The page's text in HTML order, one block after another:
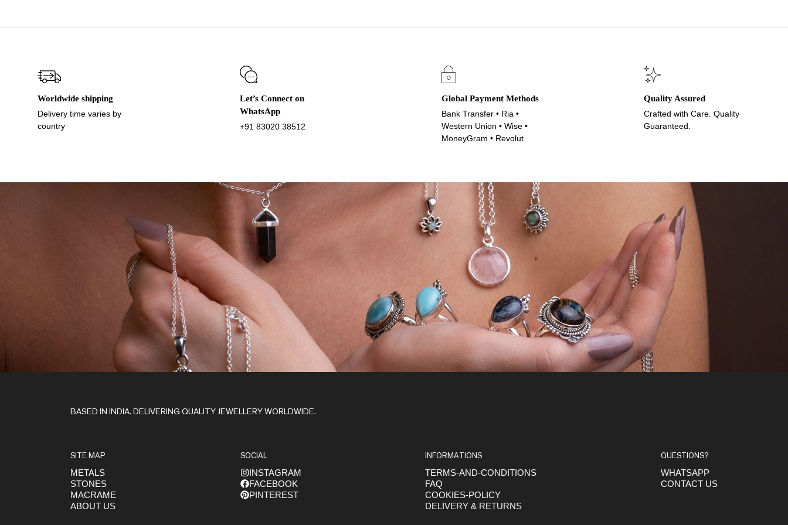
Worldwide shipping
Delivery time varies by
country
Let’s Connect on
WhatsApp
+91 83020 38512
Global Payment Methods
Bank Transfer • Ria •
Western Union • Wise •
MoneyGram • Revolut
Quality Assured
Crafted with Care. Quality
Guaranteed.
Get early access to launches
BASED IN INDIA. DELIVERING QUALITY JEWELLERY WORLDWIDE.
SITE MAP
METALS
STONES
MACRAME
ABOUT US
SOCIAL
INSTAGRAM
FACEBOOK
PINTEREST
INFORMATIONS
TERMS-AND-CONDITIONS
FAQ
COOKIES-POLICY
DELIVERY & RETURNS
QUESTIONS?
WHATSAPP
CONTACT US